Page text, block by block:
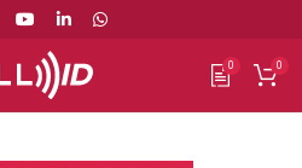
0 0